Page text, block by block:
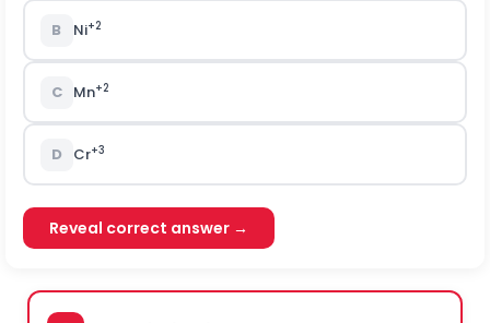
B Ni+2
C Mn+2
D Cr+3
Reveal correct answer →